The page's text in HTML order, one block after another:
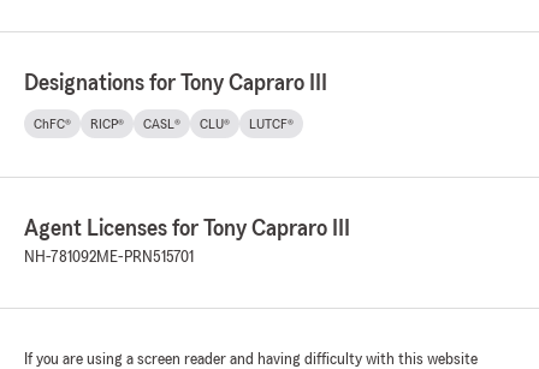
Designations for Tony Capraro III
ChFC® RICP® CASL® CLU® LUTCF®
Agent Licenses for Tony Capraro III
NH-781092ME-PRN515701
If you are using a screen reader and having difficulty with this website